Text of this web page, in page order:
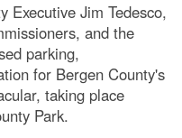
Executive Jim Tedesco,
and the
parking,
for Bergen County's
taking place
Park.